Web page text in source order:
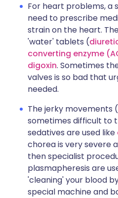
For heart problems, a
need to prescribe
strain on the heart.
'water' tablets (
converting enzyme
digoxin. Sometimes
valves is so bad that
needed.
The jerky movements
sometimes difficult to
sedatives are used like
chorea is very severe
then specialist
plasmapheresis are
'cleaning' your blood
special machine and